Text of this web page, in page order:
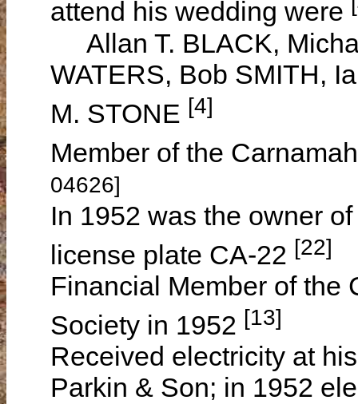
attend his wedding were
Allan T. BLACK,
WATERS, Bob SMITH,
M. STONE [4]
Member of the
04626]
In 1952 was the owner
license plate CA-22 [22]
Financial Member of the
Society in 1952 [13]
Received electricity at
Parkin & Son; in 1952